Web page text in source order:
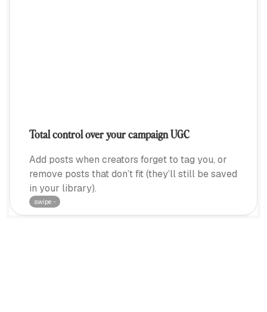
Total control over your campaign UGC
Add posts when creators forget to tag you, or
remove posts that don’t fit (they’ll still be saved
in your library).
swipe ···